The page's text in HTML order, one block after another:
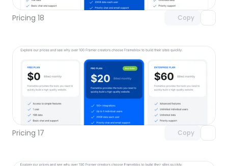
Pricing 18 Copy
Pricing 17 Copy
with Pro access